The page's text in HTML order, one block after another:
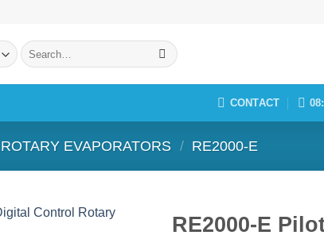
Search
for:
CONTACT
ROTARY EVAPORATORS / RE2000-E
RE2000-E